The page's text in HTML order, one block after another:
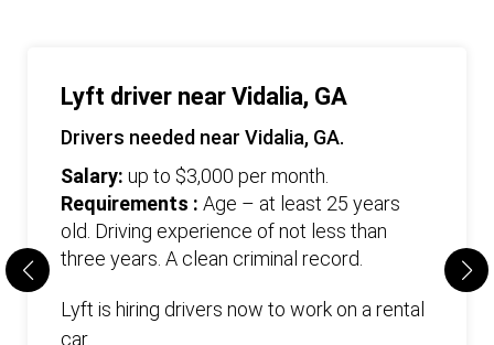
Lyft driver near Vidalia, GA
Drivers needed near Vidalia, GA.
Salary: up to $3,000 per month.
Requirements : Age – at least 25 years
old. Driving experience of not less than
three years. А clean criminal record.
Lyft is hiring drivers now to work on a rental
car.